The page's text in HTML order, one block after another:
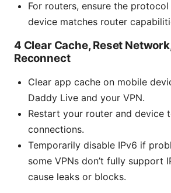
For routers, ensure the
device matches router
4 Clear Cache, Reset
Reconnect
Clear app cache on mobile
Daddy Live and your VPN.
Restart your router and device
connections.
Temporarily disable IPv6 if
some VPNs don’t fully support
cause leaks or blocks.